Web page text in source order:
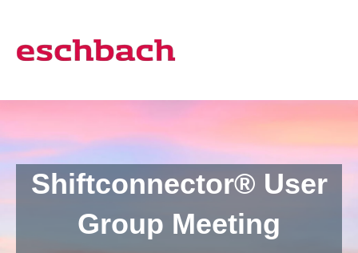
Shiftconnector® User
Group Meeting